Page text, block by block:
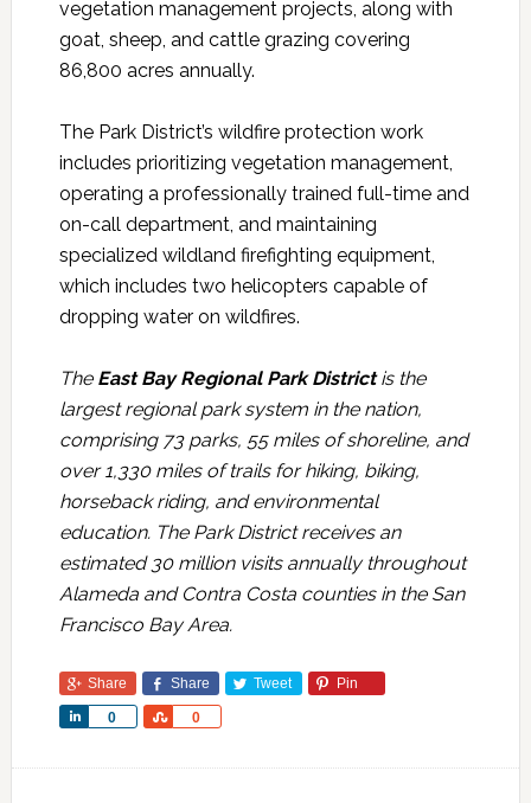
vegetation management projects, along with
goat, sheep, and cattle grazing covering
86,800 acres annually.
The Park District’s wildfire protection work
includes prioritizing vegetation management,
operating a professionally trained full-time and
on-call department, and maintaining
specialized wildland firefighting equipment,
which includes two helicopters capable of
dropping water on wildfires.
The East Bay Regional Park Districtis the
largest regional park system in the nation,
comprising 73 parks, 55 miles of shoreline, and
over 1,330 miles of trails for hiking, biking,
horseback riding, and environmental
education. The Park District receives an
estimated 30 million visits annually throughout
Alameda and Contra Costa counties in the San
Francisco Bay Area.
Share Share Tweet Pin
0
Share 0
Share